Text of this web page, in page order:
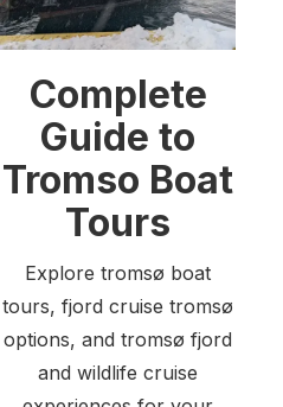
Complete
Guide to
Tromso Boat
Tours
Explore tromsø boat
tours, fjord cruise tromsø
options, and tromsø fjord
and wildlife cruise